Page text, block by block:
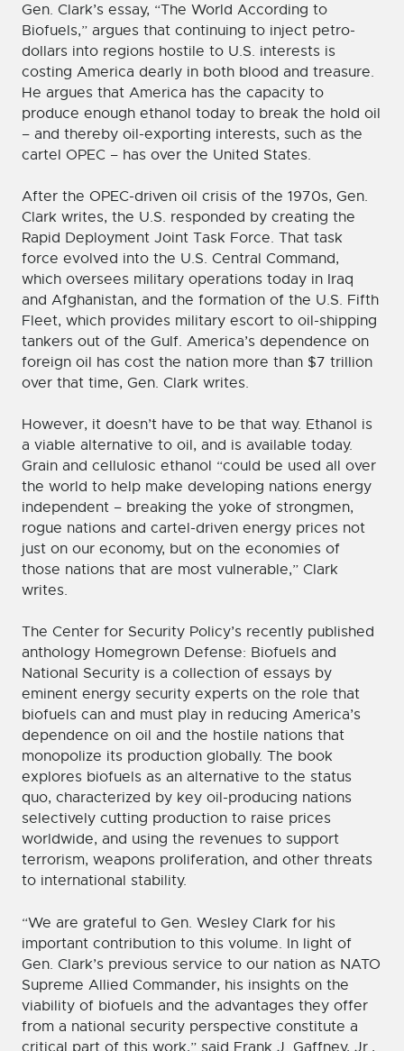
Gen. Clark’s essay, “The World According to
Biofuels,” argues that continuing to inject petro-
dollars into regions hostile to U.S. interests is
costing America dearly in both blood and treasure.
He argues that America has the capacity to
produce enough ethanol today to break the hold oil
– and thereby oil-exporting interests, such as the
cartel OPEC – has over the United States.
After the OPEC-driven oil crisis of the 1970s, Gen.
Clark writes, the U.S. responded by creating the
Rapid Deployment Joint Task Force. That task
force evolved into the U.S. Central Command,
which oversees military operations today in Iraq
and Afghanistan, and the formation of the U.S. Fifth
Fleet, which provides military escort to oil-shipping
tankers out of the Gulf. America’s dependence on
foreign oil has cost the nation more than $7 trillion
over that time, Gen. Clark writes.
However, it doesn’t have to be that way. Ethanol is
a viable alternative to oil, and is available today.
Grain and cellulosic ethanol “could be used all over
the world to help make developing nations energy
independent – breaking the yoke of strongmen,
rogue nations and cartel-driven energy prices not
just on our economy, but on the economies of
those nations that are most vulnerable,” Clark
writes.
The Center for Security Policy’s recently published
anthology Homegrown Defense: Biofuels and
National Security is a collection of essays by
eminent energy security experts on the role that
biofuels can and must play in reducing America’s
dependence on oil and the hostile nations that
monopolize its production globally. The book
explores biofuels as an alternative to the status
quo, characterized by key oil-producing nations
selectively cutting production to raise prices
worldwide, and using the revenues to support
terrorism, weapons proliferation, and other threats
to international stability.
“We are grateful to Gen. Wesley Clark for his
important contribution to this volume. In light of
Gen. Clark’s previous service to our nation as NATO
Supreme Allied Commander, his insights on the
viability of biofuels and the advantages they offer
from a national security perspective constitute a
critical part of this work,” said Frank J. Gaffney, Jr.,